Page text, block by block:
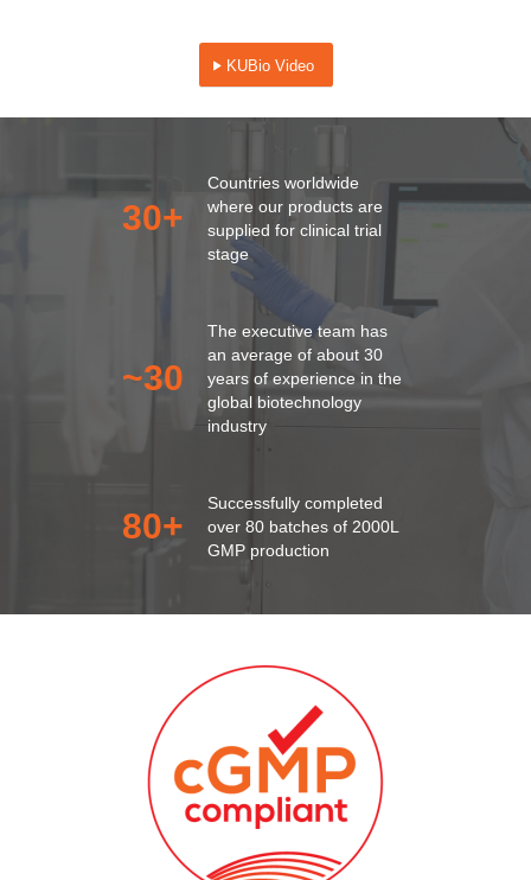
KUBio Video
30+
Countries worldwide
where our products are
supplied for clinical trial
stage
~30
The executive team has
an average of about 30
years of experience in the
global biotechnology
industry
80+
Successfully completed
over 80 batches of 2000L
GMP production